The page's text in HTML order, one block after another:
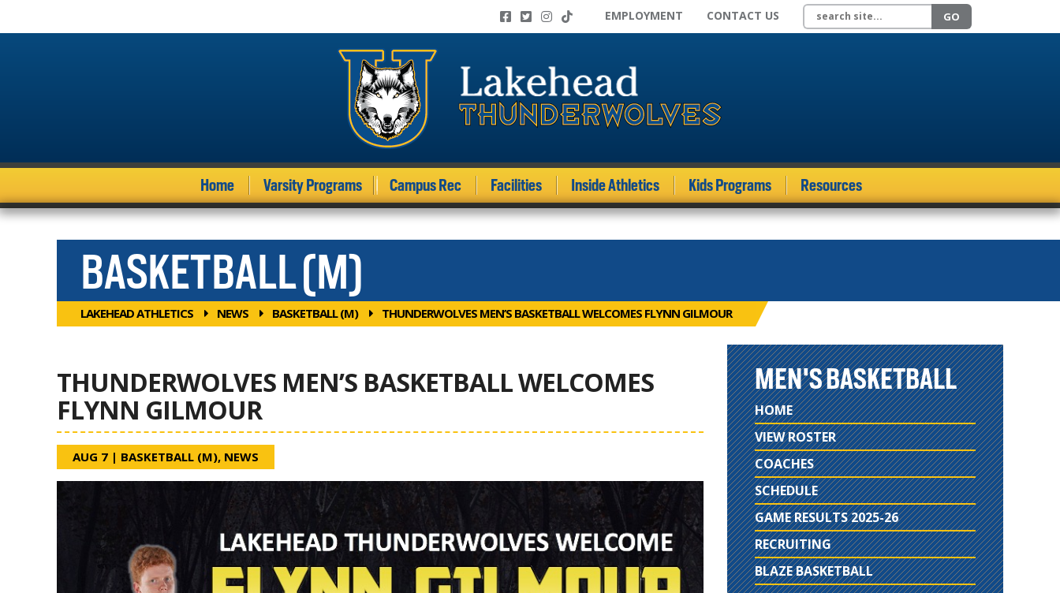
EMPLOYMENT CONTACT US Search site GO
Home Varsity Programs Campus Rec Facilities Inside Athletics Kids Programs Resources
BASKETBALL (M)
LAKEHEAD ATHLETICS NEWS BASKETBALL (M) THUNDERWOLVES MEN’S BASKETBALL WELCOMES FLYNN GILMOUR
THUNDERWOLVES MEN’S BASKETBALL WELCOMES
FLYNN GILMOUR
AUG 7 | BASKETBALL (M), NEWS
MEN'S BASKETBALL
HOME
VIEW ROSTER
COACHES
SCHEDULE
GAME RESULTS 2025-26
RECRUITING
BLAZE BASKETBALL